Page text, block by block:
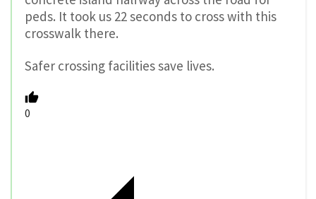
peds. It took us 22 seconds to cross with this
crosswalk there.
Safer crossing facilities save lives.
0